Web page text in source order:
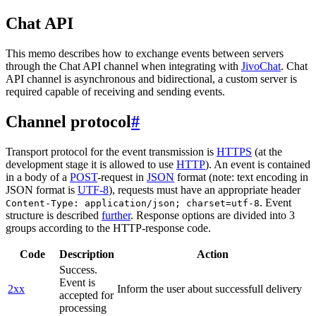
Chat API
This memo describes how to exchange events between servers
through the Chat API channel when integrating with JivoChat. Chat
API channel is asynchronous and bidirectional, a custom server is
required capable of receiving and sending events.
Channel protocol#
Transport protocol for the event transmission is HTTPS (at the
development stage it is allowed to use HTTP). An event is contained
in a body of a POST-request in JSON format (note: text encoding in
JSON format is UTF-8), requests must have an appropriate header
Content-Type: application/json; charset=utf-8. Event
structure is described further. Response options are divided into 3
groups according to the HTTP-response code.
Code Description Action
2xx
Success.
Event is
accepted for
processing
Inform the user about successfull delivery